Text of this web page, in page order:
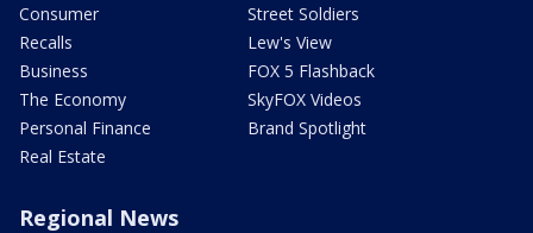
Consumer
Recalls
Business
The Economy
Personal Finance
Real Estate
Street Soldiers
Lew's View
FOX 5 Flashback
SkyFOX Videos
Brand Spotlight
Regional News